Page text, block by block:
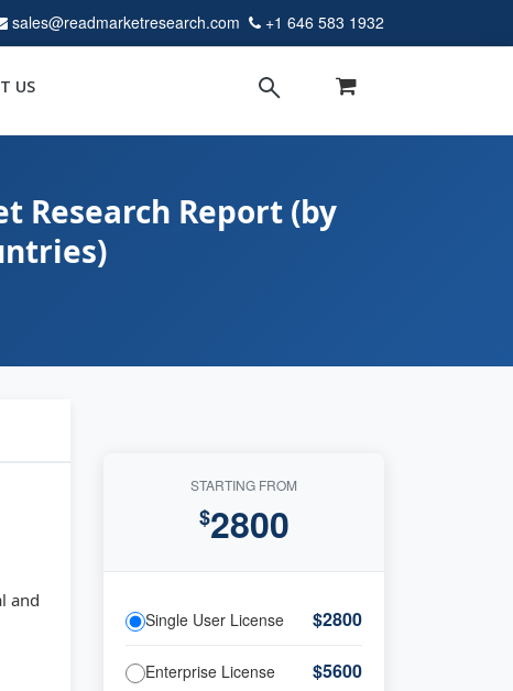
sales@readmarketresearch.com +1 646 583 1932
US
Research Report (by
and
STARTING FROM
$2800
Single User License $2800
Enterprise License $5600